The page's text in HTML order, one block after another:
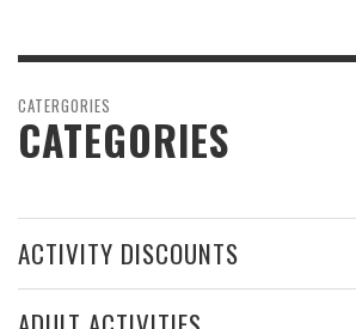
CATERGORIES
CATEGORIES
ACTIVITY DISCOUNTS